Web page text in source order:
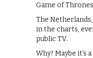
Game of
The
in the charts,
public TV.
Why? Maybe it’s